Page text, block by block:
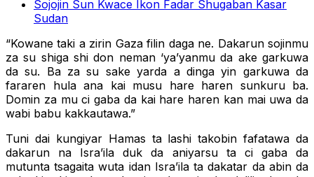
Sojojin Sun Kwace Ikon Fadar Shugaban Kasar
Sudan
“Kowane taki a zirin Gaza filin daga ne. Dakarun sojinmu
za su shiga shi don neman ‘ya’yanmu da ake garkuwa
da su. Ba za su sake yarda a dinga yin garkuwa da
fararen hula ana kai musu hare haren sunkuru ba.
Domin za mu ci gaba da kai hare haren kan mai uwa da
wabi babu kakkautawa.”
Tuni dai kungiyar Hamas ta lashi takobin fafatawa da
dakarun na Isra’ila duk da aniyarsu ta ci gaba da
mutunta tsagaita wuta idan Isra’ila ta dakatar da abin da